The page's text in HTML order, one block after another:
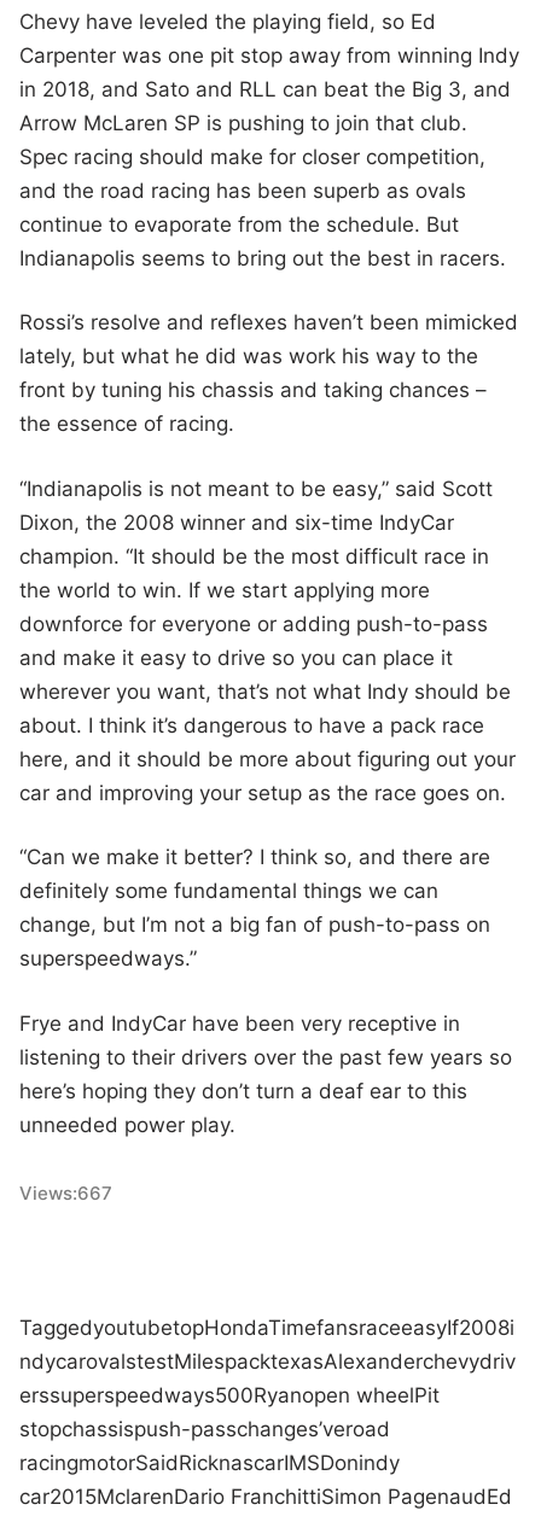
Chevy have leveled the playing field, so Ed
Carpenter was one pit stop away from winning Indy
in 2018, and Sato and RLL can beat the Big 3, and
Arrow McLaren SP is pushing to join that club.
Spec racing should make for closer competition,
and the road racing has been superb as ovals
continue to evaporate from the schedule. But
Indianapolis seems to bring out the best in racers.
Rossi’s resolve and reflexes haven’t been mimicked
lately, but what he did was work his way to the
front by tuning his chassis and taking chances –
the essence of racing.
“Indianapolis is not meant to be easy,” said Scott
Dixon, the 2008 winner and six-time IndyCar
champion. “It should be the most difficult race in
the world to win. If we start applying more
downforce for everyone or adding push-to-pass
and make it easy to drive so you can place it
wherever you want, that’s not what Indy should be
about. I think it’s dangerous to have a pack race
here, and it should be more about figuring out your
car and improving your setup as the race goes on.
“Can we make it better? I think so, and there are
definitely some fundamental things we can
change, but I’m not a big fan of push-to-pass on
superspeedways.”
Frye and IndyCar have been very receptive in
listening to their drivers over the past few years so
here’s hoping they don’t turn a deaf ear to this
unneeded power play.
Views:667
TaggedyoutubetopHondaTimefansraceeasyIf2008i
ndycarovalstestMilespacktexasAlexanderchevydriv
erssuperspeedways500Ryanopen wheelPit
stopchassispush-passchanges’veroad
racingmotorSaidRicknascarIMSDonindy
car2015MclarenDario FranchittiSimon PagenaudEd